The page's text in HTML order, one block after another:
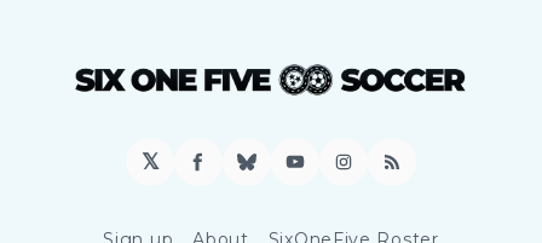
𝕏 Facebook
BlueskyYouTubeInstagram
RSS